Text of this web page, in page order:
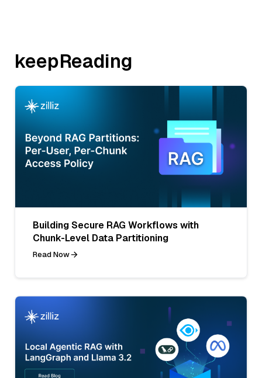
keepReading
Building Secure RAG Workflows with
Chunk-Level Data Partitioning
Read Now